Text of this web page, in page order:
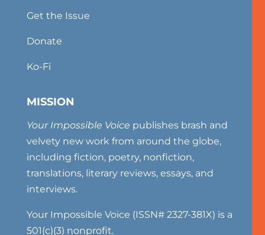
Get the Issue
Donate
Ko-Fi
MISSION
Your Impossible Voice publishes brash and
velvety new work from around the globe,
including fiction, poetry, nonfiction,
translations, literary reviews, essays, and
interviews.
Your Impossible Voice (ISSN# 2327-381X) is a
501(c)(3) nonprofit.